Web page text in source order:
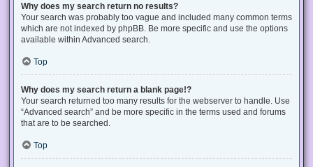
Why does my search return no results?
Your search was probably too vague and included many common terms
which are not indexed by phpBB. Be more specific and use the options
available within Advanced search.
Top
Why does my search return a blank page!?
Your search returned too many results for the webserver to handle. Use
“Advanced search” and be more specific in the terms used and forums
that are to be searched.
Top